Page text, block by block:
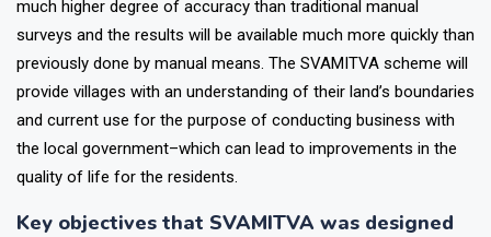
previous methods of surveying. This new technology has a
much higher degree of accuracy than traditional manual
surveys and the results will be available much more quickly than
previously done by manual means. The SVAMITVA scheme will
provide villages with an understanding of their land’s boundaries
and current use for the purpose of conducting business with
the local government–which can lead to improvements in the